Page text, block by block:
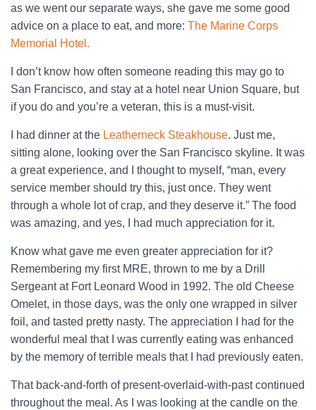
as we went our separate ways, she gave me some good
advice on a place to eat, and more: The Marine Corps
Memorial Hotel.
I don’t know how often someone reading this may go to
San Francisco, and stay at a hotel near Union Square, but
if you do and you’re a veteran, this is a must-visit.
I had dinner at the Leatherneck Steakhouse. Just me,
sitting alone, looking over the San Francisco skyline. It was
a great experience, and I thought to myself, “man, every
service member should try this, just once. They went
through a whole lot of crap, and they deserve it.” The food
was amazing, and yes, I had much appreciation for it.
Know what gave me even greater appreciation for it?
Remembering my first MRE, thrown to me by a Drill
Sergeant at Fort Leonard Wood in 1992. The old Cheese
Omelet, in those days, was the only one wrapped in silver
foil, and tasted pretty nasty. The appreciation I had for the
wonderful meal that I was currently eating was enhanced
by the memory of terrible meals that I had previously eaten.
That back-and-forth of present-overlaid-with-past continued
throughout the meal. As I was looking at the candle on the